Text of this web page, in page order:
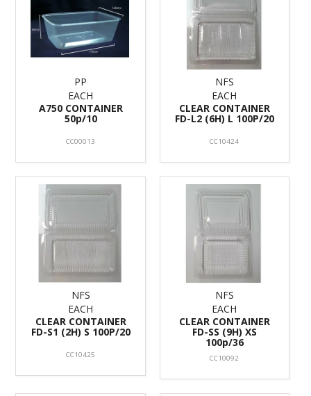
PP
EACH
A750 CONTAINER
50p/10
CC00013
NFS
EACH
CLEAR CONTAINER
FD-L2 (6H) L 100P/20
CC10424
NFS
EACH
CLEAR CONTAINER
FD-S1 (2H) S 100P/20
CC10425
NFS
EACH
CLEAR CONTAINER
FD-SS (9H) XS
100p/36
CC10092